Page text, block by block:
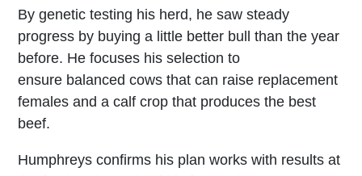
By genetic testing his herd, he saw steady
progress by buying a little better bull than the year
before. He focuses his selection to
ensure balanced cows that can raise replacement
females and a calf crop that produces the best
beef.
Humphreys confirms his plan works with results at